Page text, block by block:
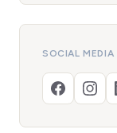
SOCIAL MEDIA